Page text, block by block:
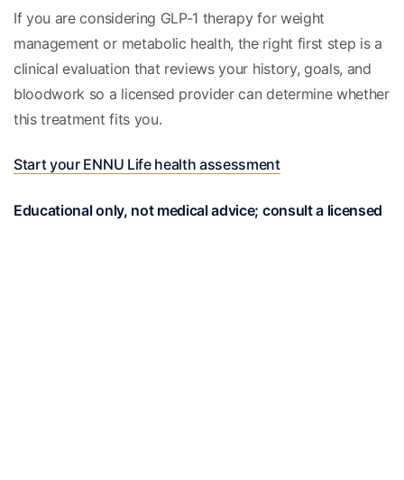
If you are considering GLP-1 therapy for weight
management or metabolic health, the right first step is a
clinical evaluation that reviews your history, goals, and
bloodwork so a licensed provider can determine whether
this treatment fits you.
Start your ENNU Life health assessment
Educational only, not medical advice; consult a licensed